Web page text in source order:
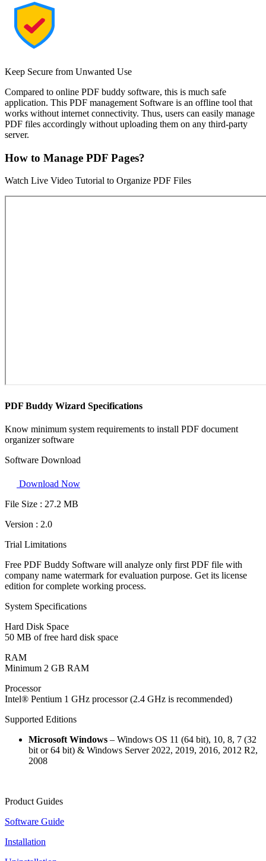
Keep Secure from Unwanted Use
Compared to online PDF buddy software, this is much safe
application. This PDF management Software is an offline tool that
works without internet connectivity. Thus, users can easily manage
PDF files accordingly without uploading them on any third-party
server.
How to Manage PDF Pages?
Watch Live Video Tutorial to Organize PDF Files
PDF Buddy Wizard Specifications
Know minimum system requirements to install PDF document
organizer software
Software Download
Download Now
File Size : 27.2 MB
Version : 2.0
Trial Limitations
Free PDF Buddy Software will analyze only first PDF file with
company name watermark for evaluation purpose. Get its license
edition for complete working process.
System Specifications
Hard Disk Space
50 MB of free hard disk space
RAM
Minimum 2 GB RAM
Processor
Intel® Pentium 1 GHz processor (2.4 GHz is recommended)
Supported Editions
Microsoft Windows – Windows OS 11 (64 bit), 10, 8, 7 (32
bit or 64 bit) & Windows Server 2022, 2019, 2016, 2012 R2,
2008
Product Guides
Software Guide
Installation